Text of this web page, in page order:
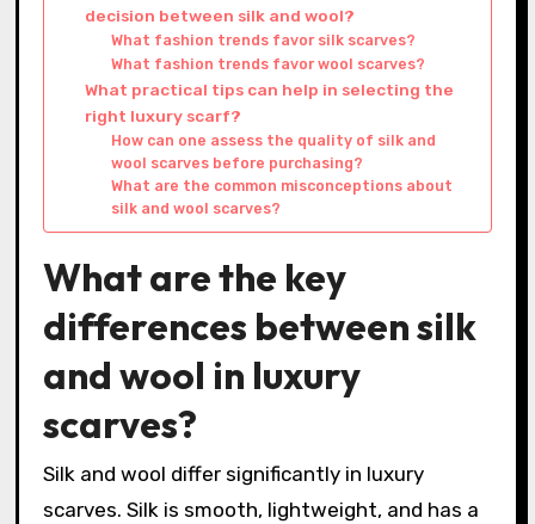
decision between silk and wool?
What fashion trends favor silk scarves?
What fashion trends favor wool scarves?
What practical tips can help in selecting the
right luxury scarf?
How can one assess the quality of silk and
wool scarves before purchasing?
What are the common misconceptions about
silk and wool scarves?
What are the key
differences between silk
and wool in luxury
scarves?
Silk and wool differ significantly in luxury
scarves. Silk is smooth, lightweight, and has a